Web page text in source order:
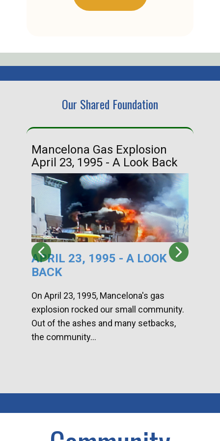
Our Shared Foundation
Mancelona Gas Explosion
April 23, 1995 - A Look Back
APRIL 23, 1995 - A LOOK
BACK
On April 23, 1995, Mancelona's gas
explosion rocked our small community.
Out of the ashes and many setbacks,
the community...